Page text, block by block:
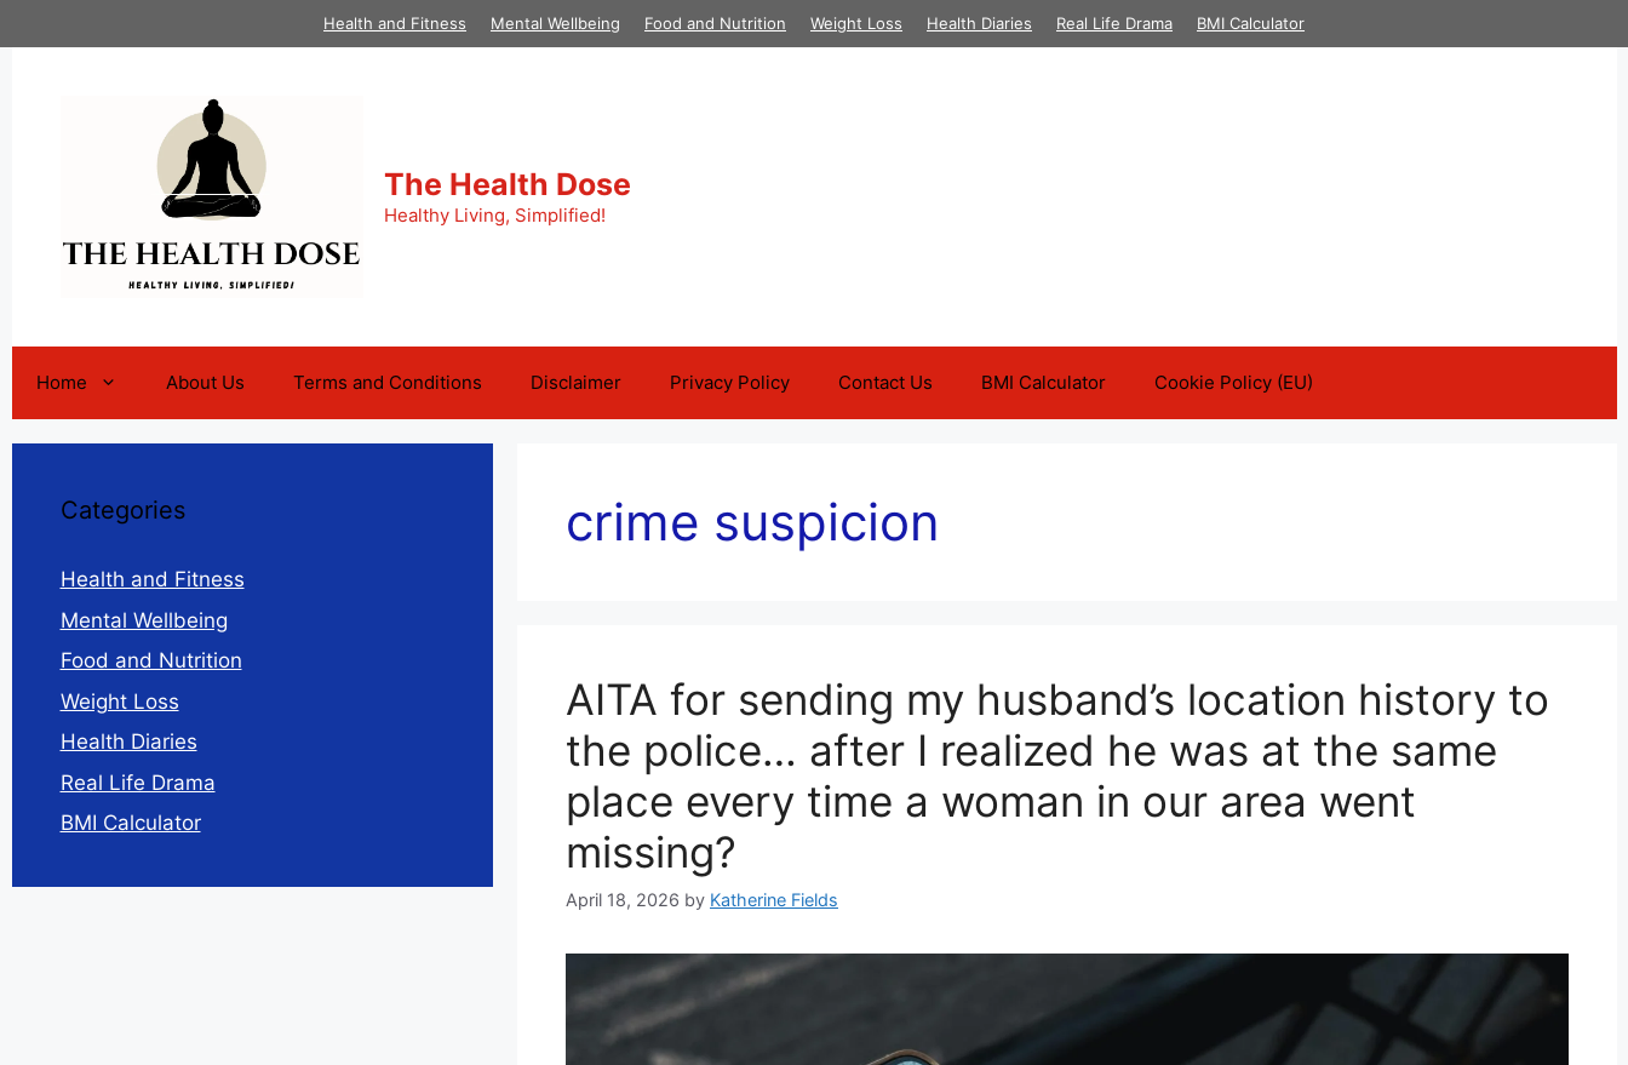
to
Health and Fitness Mental Wellbeing Food and Nutrition Weight Loss Health Diaries Real Life Drama BMI Calculator
The Health Dose
Healthy Living, Simplified!
Home About Us Terms and Conditions Disclaimer Privacy Policy Contact Us BMI Calculator Cookie Policy (EU)
crime suspicion
AITA for sending my husband’s location history to
the police… after I realized he was at the same
place every time a woman in our area went
missing?
April 18, 2026 by Katherine Fields
Categories
Health and Fitness
Mental Wellbeing
Food and Nutrition
Weight Loss
Health Diaries
Real Life Drama
BMI Calculator